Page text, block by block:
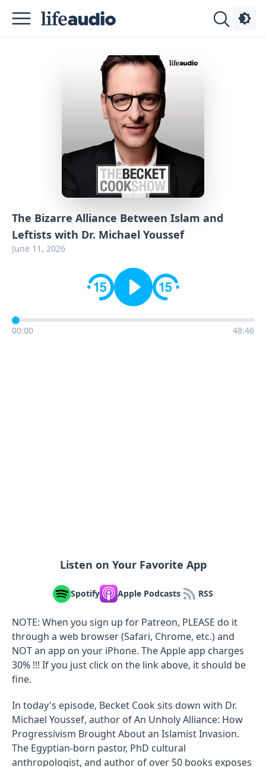
The Bizarre Alliance Between Islam and
Leftists with Dr. Michael Youssef
June 11, 2026
00:00 48:46
Listen on Your Favorite App
Spotify Apple Podcasts RSS
NOTE: When you sign up for Patreon, PLEASE do it
through a web browser (Safari, Chrome, etc.) and
NOT an app on your iPhone. The Apple app charges
30% !!! If you just click on the link above, it should be
fine.
In today's episode, Becket Cook sits down with Dr.
Michael Youssef, author of An Unholy Alliance: How
Progressivism Brought About an Islamist Invasion.
The Egyptian-born pastor, PhD cultural
anthropologist, and author of over 50 books exposes
Advertise
Contact